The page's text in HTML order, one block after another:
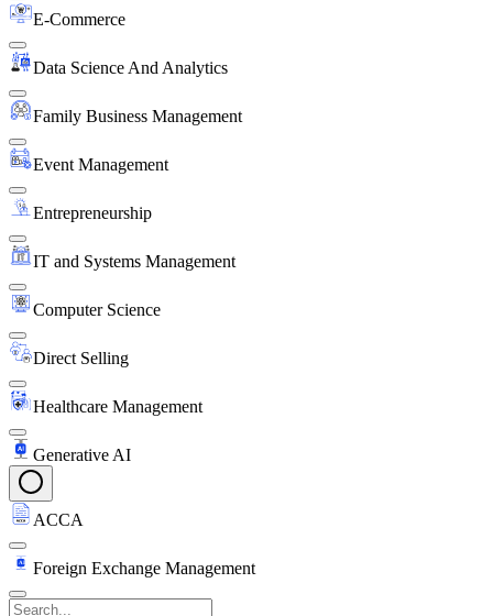
E-Commerce
Data Science And Analytics
Family Business Management
Event Management
Entrepreneurship
IT and Systems Management
Computer Science
Direct Selling
Healthcare Management
Generative AI
ACCA
Foreign Exchange Management